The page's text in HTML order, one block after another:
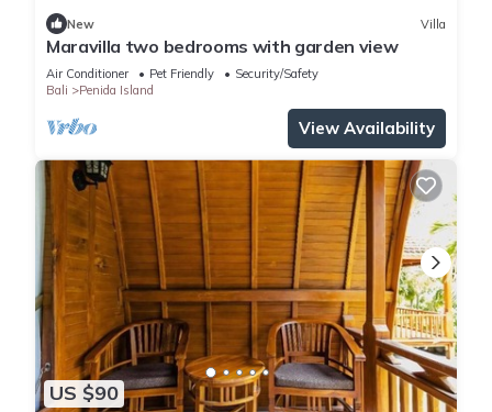
New Villa
Maravilla two bedrooms with garden view
Air Conditioner Pet Friendly
Security/Safety
Bali
Penida Island
View Availability
US $90